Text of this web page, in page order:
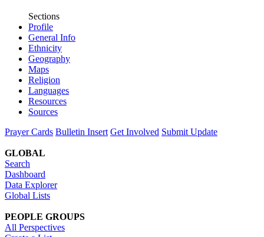
Sections
Profile
General Info
Ethnicity
Geography
Maps
Religion
Languages
Resources
Sources
Prayer Cards Bulletin Insert Get Involved Submit Update
GLOBAL
Search
Dashboard
Data Explorer
Global Lists
PEOPLE GROUPS
All Perspectives